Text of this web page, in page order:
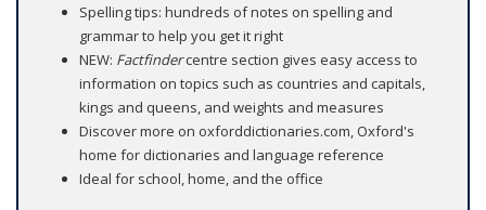
Spelling tips: hundreds of notes on spelling and
grammar to help you get it right
NEW: Factfindercentre section gives easy access to
information on topics such as countries and capitals,
kings and queens, and weights and measures
Discover more on oxforddictionaries.com, Oxford's
home for dictionaries and language reference
Ideal for school, home, and the office